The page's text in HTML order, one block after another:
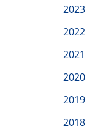
2023
2022
2021
2020
2019
2018